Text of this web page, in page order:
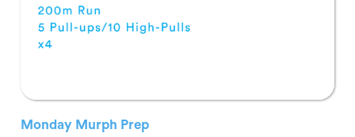
Monday Murph Prep